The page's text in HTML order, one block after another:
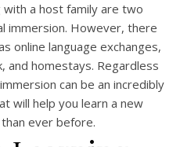
a host family are two
immersion. However, there
online language exchanges,
and homestays. Regardless
can be an incredibly
will help you learn a new
ever before.